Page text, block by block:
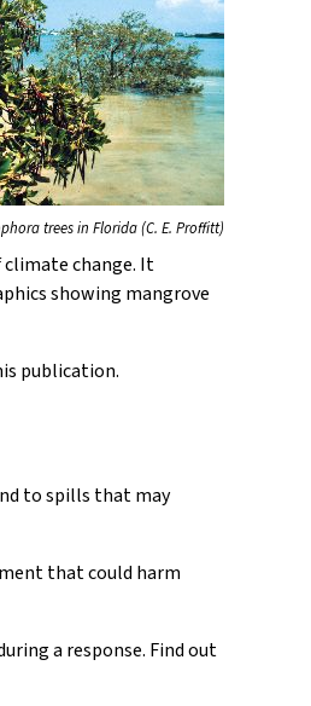
trees in Florida (C. E. Proffitt)
climate change. It
showing mangrove
publication.
to spills that may
that could harm
a response. Find out